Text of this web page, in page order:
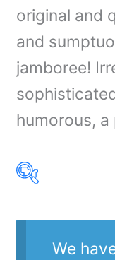
original and
and
jamboree!
humorous,
Product Our Brands
We